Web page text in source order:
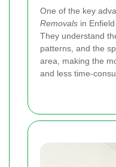
One of the key
Removals in
They understand
patterns, and the
area, making the
and less time-